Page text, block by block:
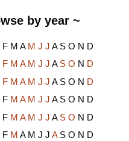
by year ~
F M A M J J A S O N D
F M A M J J A S O N D
F M A M J J A S O N D
F M A M J J A S O N D
F M A M J J A S O N D
F M A M J J A S O N D